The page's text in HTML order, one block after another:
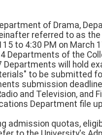
of Drama,
referred to as
to 4:30 PM on March
4 Departments of the
Departments will hold
to be submitted
submission
and Television,
Department file
admission quotas,